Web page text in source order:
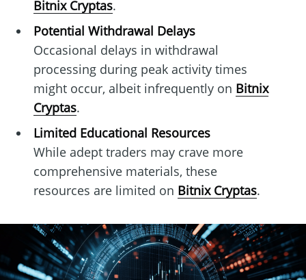
Bitnix Cryptas.
Potential Withdrawal Delays
Occasional delays in withdrawal
processing during peak activity times
might occur, albeit infrequently on Bitnix
Cryptas.
Limited Educational Resources
While adept traders may crave more
comprehensive materials, these
resources are limited on Bitnix Cryptas.